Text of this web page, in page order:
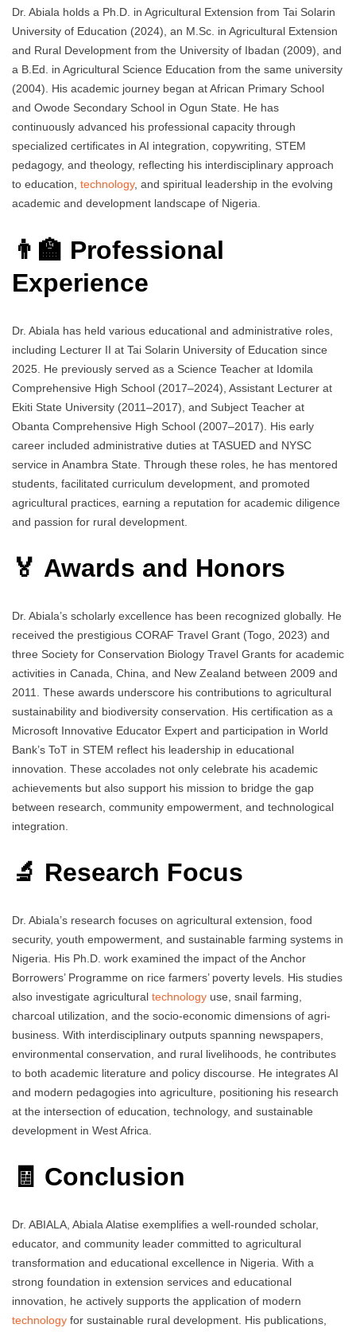
Dr. Abiala holds a Ph.D. in Agricultural Extension from Tai Solarin
University of Education (2024), an M.Sc. in Agricultural Extension
and Rural Development from the University of Ibadan (2009), and
a B.Ed. in Agricultural Science Education from the same university
(2004). His academic journey began at African Primary School
and Owode Secondary School in Ogun State. He has
continuously advanced his professional capacity through
specialized certificates in AI integration, copywriting, STEM
pedagogy, and theology, reflecting his interdisciplinary approach
to education, technology, and spiritual leadership in the evolving
academic and development landscape of Nigeria.
👨‍🏫 Professional
Experience
Dr. Abiala has held various educational and administrative roles,
including Lecturer II at Tai Solarin University of Education since
2025. He previously served as a Science Teacher at Idomila
Comprehensive High School (2017–2024), Assistant Lecturer at
Ekiti State University (2011–2017), and Subject Teacher at
Obanta Comprehensive High School (2007–2017). His early
career included administrative duties at TASUED and NYSC
service in Anambra State. Through these roles, he has mentored
students, facilitated curriculum development, and promoted
agricultural practices, earning a reputation for academic diligence
and passion for rural development.
🏅 Awards and Honors
Dr. Abiala’s scholarly excellence has been recognized globally. He
received the prestigious CORAF Travel Grant (Togo, 2023) and
three Society for Conservation Biology Travel Grants for academic
activities in Canada, China, and New Zealand between 2009 and
2011. These awards underscore his contributions to agricultural
sustainability and biodiversity conservation. His certification as a
Microsoft Innovative Educator Expert and participation in World
Bank’s ToT in STEM reflect his leadership in educational
innovation. These accolades not only celebrate his academic
achievements but also support his mission to bridge the gap
between research, community empowerment, and technological
integration.
🔬 Research Focus
Dr. Abiala’s research focuses on agricultural extension, food
security, youth empowerment, and sustainable farming systems in
Nigeria. His Ph.D. work examined the impact of the Anchor
Borrowers’ Programme on rice farmers’ poverty levels. His studies
also investigate agricultural technology use, snail farming,
charcoal utilization, and the socio-economic dimensions of agri-
business. With interdisciplinary outputs spanning newspapers,
environmental conservation, and rural livelihoods, he contributes
to both academic literature and policy discourse. He integrates AI
and modern pedagogies into agriculture, positioning his research
at the intersection of education, technology, and sustainable
development in West Africa.
🧾 Conclusion
Dr. ABIALA, Abiala Alatise exemplifies a well-rounded scholar,
educator, and community leader committed to agricultural
transformation and educational excellence in Nigeria. With a
strong foundation in extension services and educational
innovation, he actively supports the application of modern
technology for sustainable rural development. His publications,